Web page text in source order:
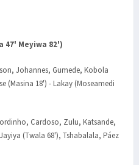
47' Meyiwa 82')
Johannes, Gumede, Kobola
(Masina 18') - Lakay (Moseamedi
Cardoso, Zulu, Katsande,
(Twala 68'), Tshabalala, Páez